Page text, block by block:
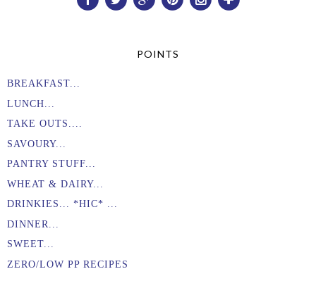
POINTS
BREAKFAST...
LUNCH...
TAKE OUTS....
SAVOURY...
PANTRY STUFF...
WHEAT & DAIRY...
DRINKIES... *HIC* ...
DINNER...
SWEET...
ZERO/LOW PP RECIPES